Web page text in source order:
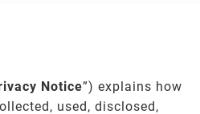
Notice”) explains how
used, disclosed,